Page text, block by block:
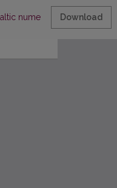
numerals in the NUM.-N.
Download